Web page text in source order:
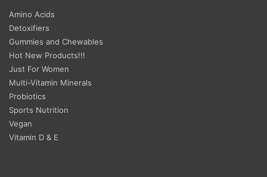
Amino Acids
Detoxifiers
Gummies and Chewables
Hot New Products!!!
Just For Women
Multi-Vitamin Minerals
Probiotics
Sports Nutrition
Vegan
Vitamin D & E